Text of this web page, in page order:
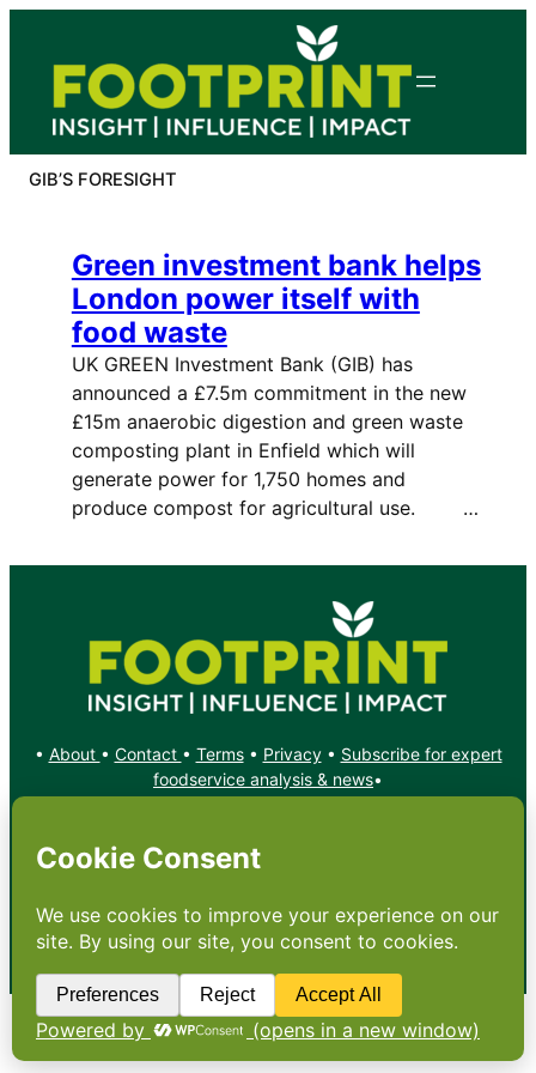
content
GIB’S FORESIGHT
Green investment bank helps
London power itself with
food waste
UK GREEN Investment Bank (GIB) has
announced a £7.5m commitment in the new
£15m anaerobic digestion and green waste
composting plant in Enfield which will
generate power for 1,750 homes and
produce compost for agricultural use. …
• About • Contact • Terms• Privacy• Subscribe for expert
foodservice analysis & news•
X YouTube
Copyright: Footprint Media Group Group